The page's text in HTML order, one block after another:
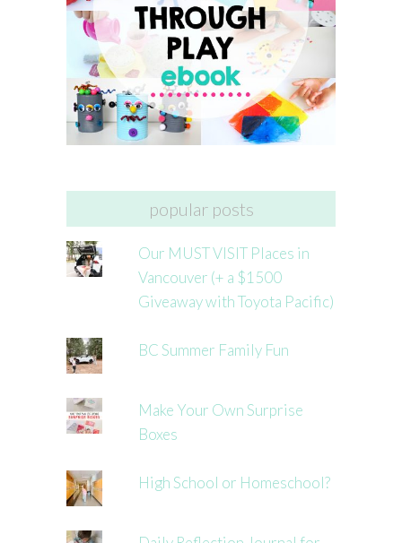
popular posts
Our MUST VISIT Places in
Vancouver (+ a $1500
Giveaway with Toyota Pacific)
BC Summer Family Fun
Make Your Own Surprise
Boxes
High School or Homeschool?